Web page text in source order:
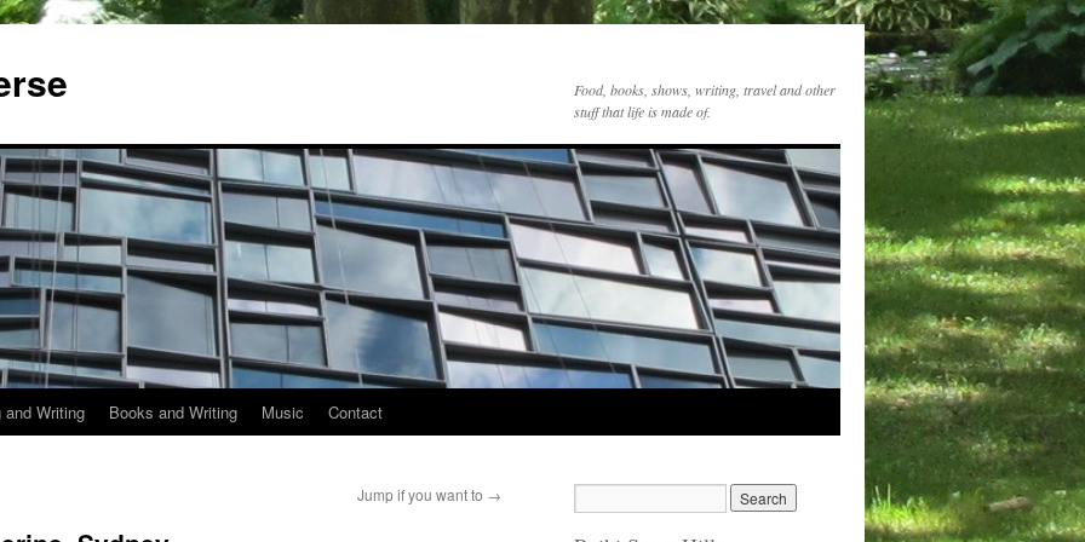
Food, books, shows, writing, travel and other
stuff that life is made of.
Writing Books and Writing Music Contact
Jump if you want to →